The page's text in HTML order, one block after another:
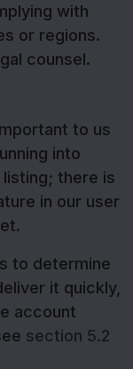
with
or regions.
counsel.
to us
into
there is
in our user
to determine
it quickly,
account
section 5.2